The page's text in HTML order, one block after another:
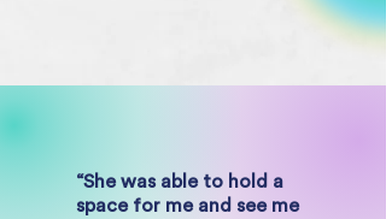
“She was able to hold a
space for me and see me